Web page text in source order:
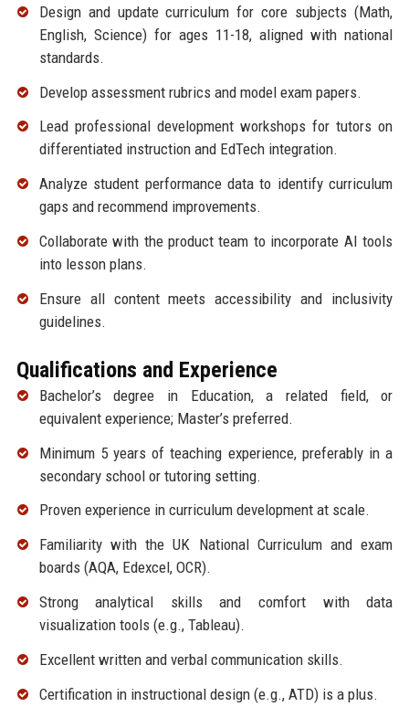
Design and update curriculum for core subjects (Math,
English, Science) for ages 11-18, aligned with national
standards.
Develop assessment rubrics and model exam papers.
Lead professional development workshops for tutors on
differentiated instruction and EdTech integration.
Analyze student performance data to identify curriculum
gaps and recommend improvements.
Collaborate with the product team to incorporate AI tools
into lesson plans.
Ensure all content meets accessibility and inclusivity
guidelines.
Qualifications and Experience
Bachelor’s degree in Education, a related field, or
equivalent experience; Master’s preferred.
Minimum 5 years of teaching experience, preferably in a
secondary school or tutoring setting.
Proven experience in curriculum development at scale.
Familiarity with the UK National Curriculum and exam
boards (AQA, Edexcel, OCR).
Strong analytical skills and comfort with data
visualization tools (e.g., Tableau).
Excellent written and verbal communication skills.
Certification in instructional design (e.g., ATD) is a plus.